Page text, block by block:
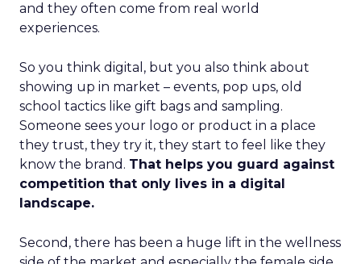
and they often come from real world
experiences.
So you think digital, but you also think about
showing up in market – events, pop ups, old
school tactics like gift bags and sampling.
Someone sees your logo or product in a place
they trust, they try it, they start to feel like they
know the brand. That helps you guard against
competition that only lives in a digital
landscape.
Second, there has been a huge lift in the wellness